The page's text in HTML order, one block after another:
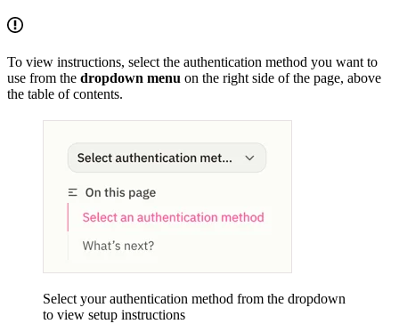
To view instructions, select the authentication method you want to
use from the dropdown menu on the right side of the page, above
the table of contents.
Select your authentication method from the dropdown
to view setup instructions